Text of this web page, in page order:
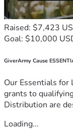
Raised: $7,423
Goal: $10,000
GiverArmy Cause
Our Essentials for
grants to
Distribution are
Loading...